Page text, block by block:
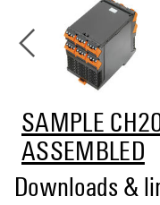
SAMPLE
ASSEMBLED
Downloads &